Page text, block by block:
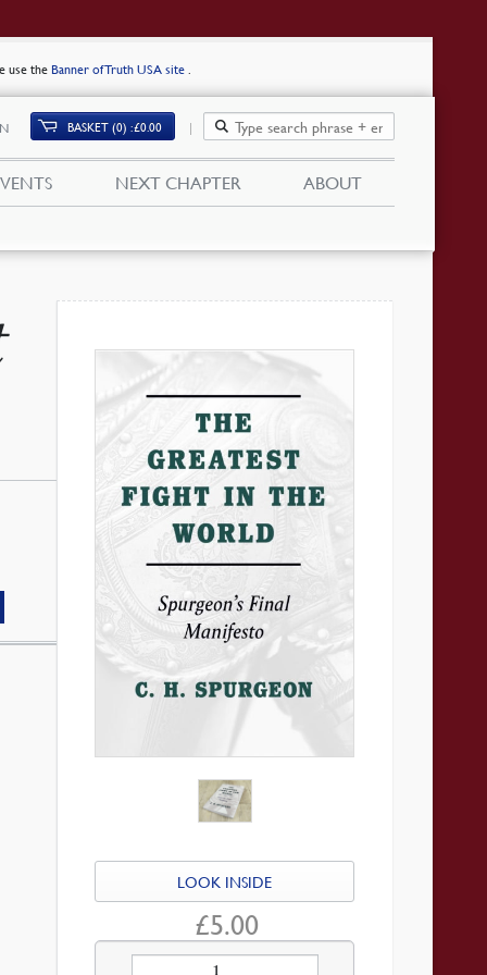
use the Banner of Truth USA site .
BASKET (0) £0.00
NEXT CHAPTER ABOUT
LOOK INSIDE
£5.00